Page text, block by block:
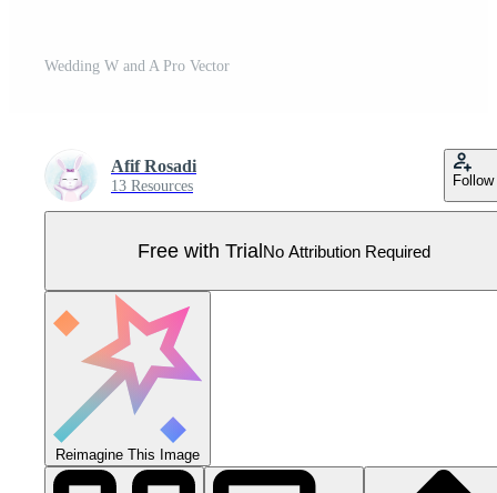
Wedding W and A Pro Vector
Afif Rosadi
13 Resources Follow
Free with TrialNo Attribution Required
Reimagine This Image